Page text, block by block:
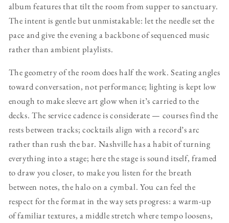
album features that tilt the room from supper to sanctuary.
The intent is gentle but unmistakable: let the needle set the
pace and give the evening a backbone of sequenced music
rather than ambient playlists.
The geometry of the room does half the work. Seating angles
toward conversation, not performance; lighting is kept low
enough to make sleeve art glow when it’s carried to the
decks. The service cadence is considerate — courses find the
rests between tracks; cocktails align with a record’s arc
rather than rush the bar. Nashville has a habit of turning
everything into a stage; here the stage is sound itself, framed
to draw you closer, to make you listen for the breath
between notes, the halo on a cymbal. You can feel the
respect for the format in the way sets progress: a warm-up
of familiar textures, a middle stretch where tempo loosens,